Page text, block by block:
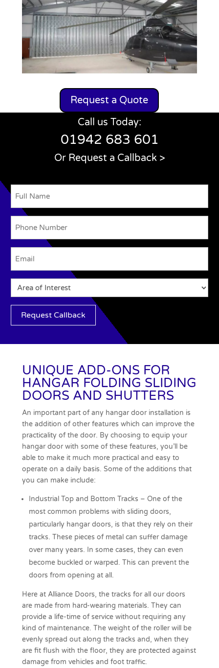
Request a Quote
Call us Today:
01942 683 601
Or Request a Callback >
(Required)
System
Option
Request Callback
UNIQUE ADD-ONS FOR
HANGAR FOLDING SLIDING
DOORS AND SHUTTERS
An important part of any hangar door installation is
the addition of other features which can improve the
practicality of the door. By choosing to equip your
hangar door with some of these features, you’ll be
able to make it much more practical and easy to
operate on a daily basis. Some of the additions that
you can make include:
Industrial Top and Bottom Tracks – One of the
most common problems with sliding doors,
particularly hangar doors, is that they rely on their
tracks. These pieces of metal can suffer damage
over many years. In some cases, they can even
become buckled or warped. This can prevent the
doors from opening at all.
Here at Alliance Doors, the tracks for all our doors
are made from hard-wearing materials. They can
provide a life-time of service without requiring any
kind of maintenance. The weight of the roller will be
evenly spread out along the tracks and, when they
are fit flush with the floor, they are protected against
damage from vehicles and foot traffic.